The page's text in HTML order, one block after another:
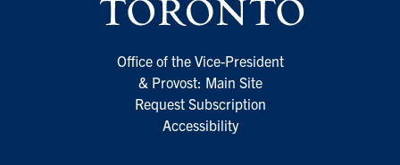
Office of the Vice-President
& Provost: Main Site
Request Subscription
Accessibility